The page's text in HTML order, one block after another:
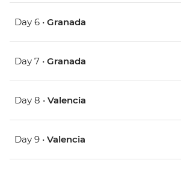
Day 6 • Granada
Day 7 • Granada
Day 8 • Valencia
Day 9 • Valencia